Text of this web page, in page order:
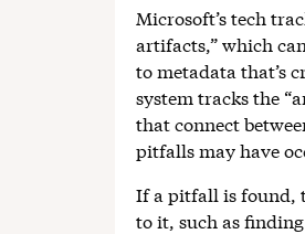
Microsoft’s tech
artifacts,” which
to metadata that’s
system tracks the
that connect
pitfalls may have
If a pitfall is found,
to it, such as